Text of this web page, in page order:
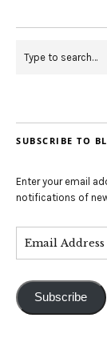
SUBSCRIBE TO
Enter your email
notifications of
Subscribe